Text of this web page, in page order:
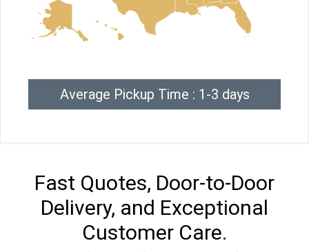
Average Pickup Time : 1-3 days
Fast Quotes, Door-to-Door
Delivery, and Exceptional
Customer Care.